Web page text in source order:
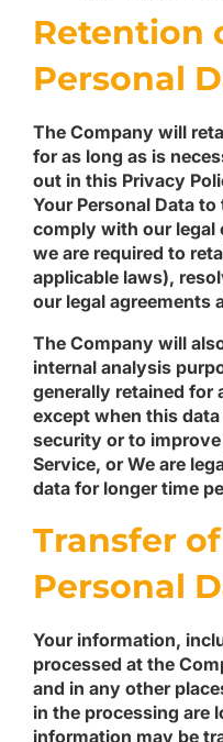
Retention
Personal
The Company will
for as long as is
out in this Privacy
Your Personal Data
comply with our legal
we are required to
applicable laws),
our legal agreements
The Company will
internal analysis
generally retained for
except when this
security or to
Service, or We are
data for longer time
Transfer
Personal
Your information,
processed at the
and in any other
in the processing are
information may be